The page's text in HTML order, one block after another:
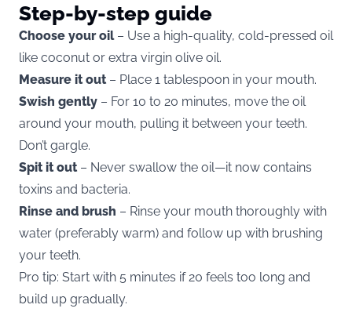
Step-by-step guide
Choose your oil – Use a high-quality, cold-pressed oil
like coconut or extra virgin olive oil.
Measure it out– Place 1 tablespoon in your mouth.
Swish gently – For 10 to 20 minutes, move the oil
around your mouth, pulling it between your teeth.
Don’t gargle.
Spit it out– Never swallow the oil—it now contains
toxins and bacteria.
Rinse and brush – Rinse your mouth thoroughly with
water (preferably warm) and follow up with brushing
your teeth.
Pro tip: Start with 5 minutes if 20 feels too long and
build up gradually.